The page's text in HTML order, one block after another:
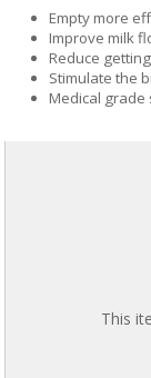
Empty more
Improve milk
Reduce
Stimulate the
Medical grade
This